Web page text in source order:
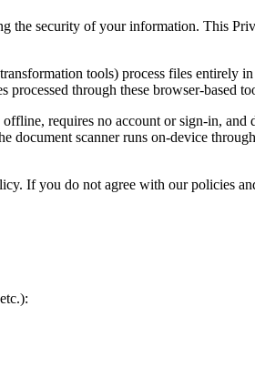
security of your information. This
tools) process files entirely
processed through these browser-based
requires no account or sign-in, and
document scanner runs on-device
If you do not agree with our policies